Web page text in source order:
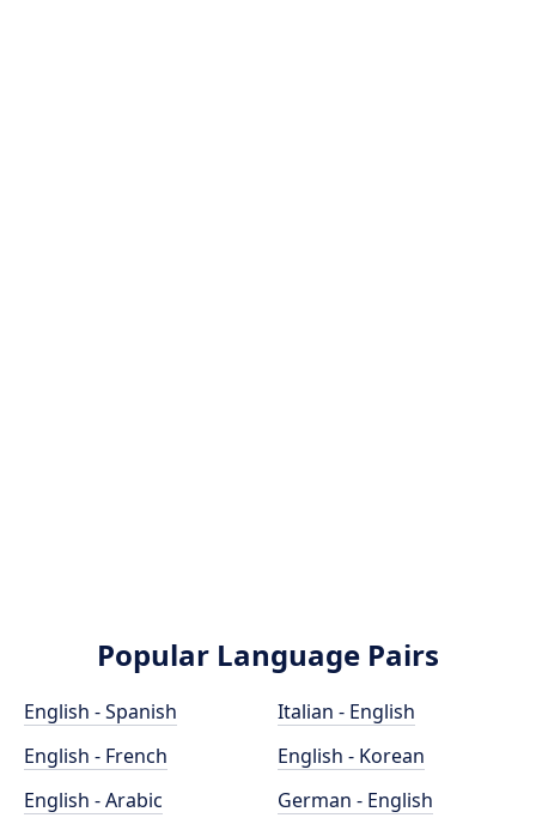
Popular Language Pairs
English - Spanish
English - French
English - Arabic
Italian - English
English - Korean
German - English